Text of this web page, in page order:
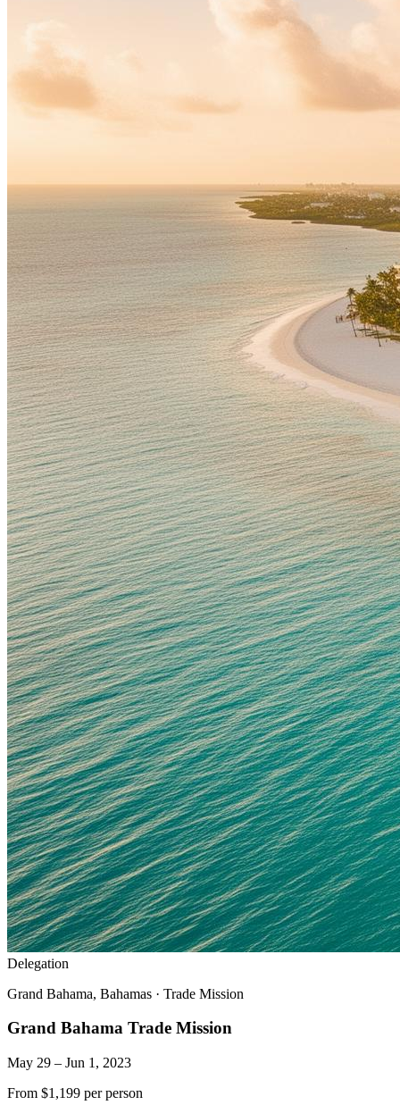
Delegation
Grand Bahama, Bahamas · Trade Mission
Grand Bahama Trade Mission
May 29 – Jun 1, 2023
From $1,199 per person